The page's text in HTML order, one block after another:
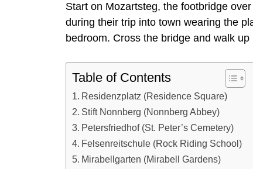
Start on Mozartsteg, the footbridge
during their trip into town wearing the
bedroom. Cross the bridge and walk
Table of Contents
Residenzplatz (Residence Square)
Stift Nonnberg (Nonnberg Abbey)
Petersfriedhof (St. Peter’s Cemetery)
Felsenreitschule (Rock Riding School)
Mirabellgarten (Mirabell Gardens)